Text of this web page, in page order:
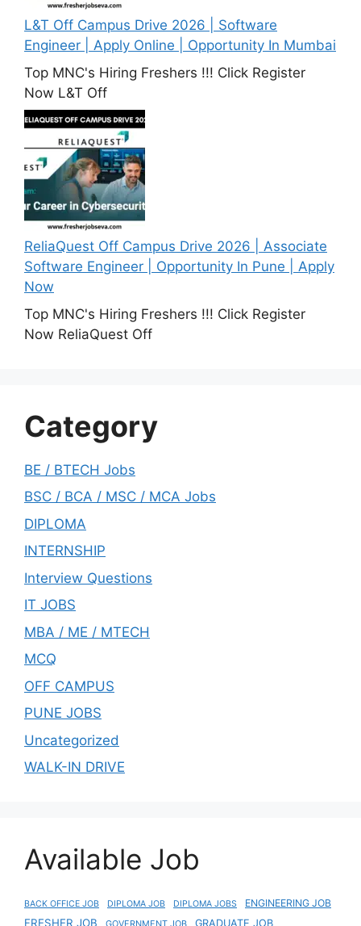
L&T Off Campus Drive 2026 | Software
Engineer | Apply Online | Opportunity In Mumbai
Top MNC's Hiring Freshers !!! Click Register
Now L&T Off
ReliaQuest Off Campus Drive 2026 | Associate
Software Engineer | Opportunity In Pune | Apply
Now
Top MNC's Hiring Freshers !!! Click Register
Now ReliaQuest Off
Category
BE / BTECH Jobs
BSC / BCA / MSC / MCA Jobs
DIPLOMA
INTERNSHIP
Interview Questions
IT JOBS
MBA / ME / MTECH
MCQ
OFF CAMPUS
PUNE JOBS
Uncategorized
WALK-IN DRIVE
Available Job
BACK OFFICE JOB DIPLOMA JOB DIPLOMA JOBS ENGINEERING JOB
FRESHER JOB GRADUATE JOB